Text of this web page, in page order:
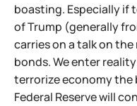
boasting. Especially if
of Trump (generally
carries on a talk on
bonds. We enter
terrorize economy
Federal Reserve will